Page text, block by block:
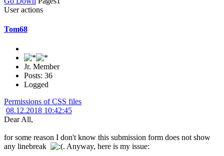
User actions
Tom68
Jr. Member
Posts: 36
Logged
Permissions of CSS files
08.12.2018 10:42:45
Dear All,
for some reason I don't know this submission form does not show
any linebreak
. Anyway, here is my issue: